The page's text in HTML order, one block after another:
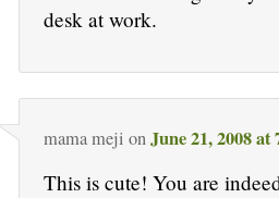
desk at work.
mama meji onJune 21, 2008 at
This is cute! You are